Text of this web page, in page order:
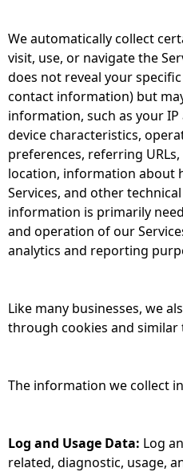
We automatically collect
visit, use, or navigate the
does not reveal your
contact information) but
information, such as your
device characteristics,
preferences, referring
location, information about
Services, and other
information is primarily
and operation of our
analytics and reporting
Like many businesses, we
through cookies and similar
The information we collect
Log and Usage Data: Log
related, diagnostic, usage,